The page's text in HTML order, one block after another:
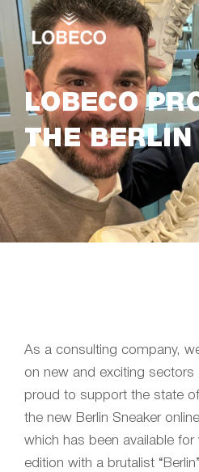
LOBECO
THE BERLIN
As a consulting company,
on new and exciting
proud to support the state
the new Berlin Sneaker
which has been available for
edition with a brutalist